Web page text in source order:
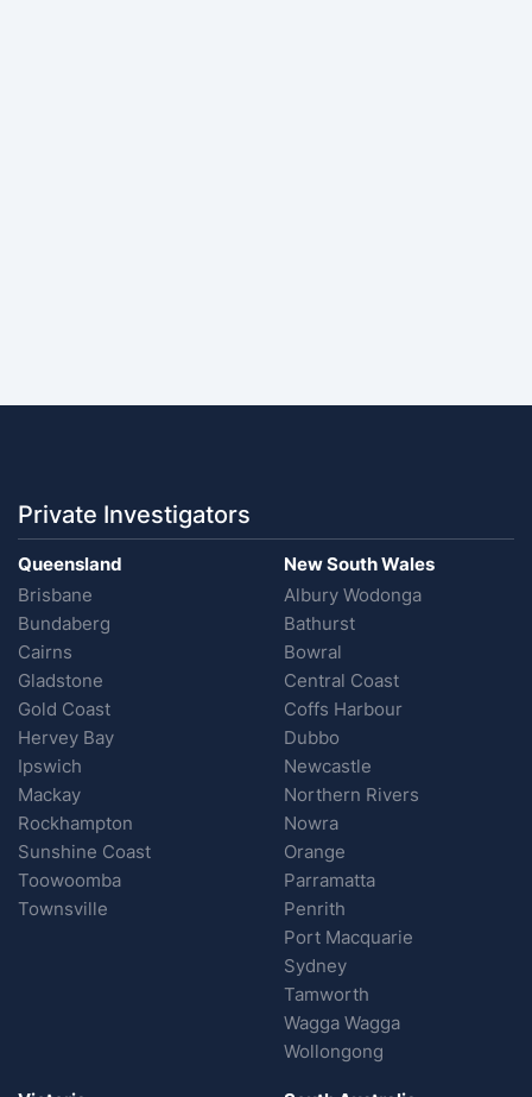
Private Investigators
Queensland
Brisbane
Bundaberg
Cairns
Gladstone
Gold Coast
Hervey Bay
Ipswich
Mackay
Rockhampton
Sunshine Coast
Toowoomba
Townsville
New South Wales
Albury Wodonga
Bathurst
Bowral
Central Coast
Coffs Harbour
Dubbo
Newcastle
Northern Rivers
Nowra
Orange
Parramatta
Penrith
Port Macquarie
Sydney
Tamworth
Wagga Wagga
Wollongong